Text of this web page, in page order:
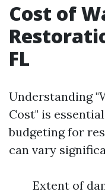
Cost of
FL
Understanding
Cost" is
budgeting for
can vary
Extent of